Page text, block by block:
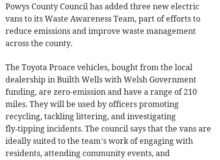
Powys County Council has added three new electric
vans to its Waste Awareness Team, part of efforts to
reduce emissions and improve waste management
across the county.
The Toyota Proace vehicles, bought from the local
dealership in Builth Wells with Welsh Government
funding, are zero-emission and have a range of 210
miles. They will be used by officers promoting
recycling, tackling littering, and investigating
fly‑tipping incidents. The council says that the vans are
ideally suited to the team’s work of engaging with
residents, attending community events, and